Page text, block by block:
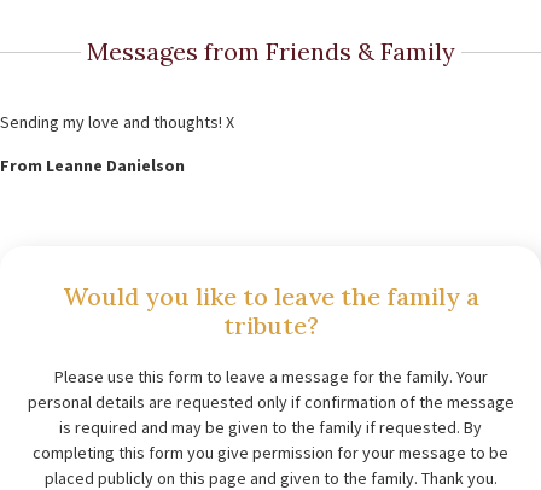
Messages from Friends & Family
Sending my love and thoughts! X
From Leanne Danielson
Would you like to leave the family a
tribute?
Please use this form to leave a message for the family. Your
personal details are requested only if confirmation of the message
is required and may be given to the family if requested. By
completing this form you give permission for your message to be
placed publicly on this page and given to the family. Thank you.